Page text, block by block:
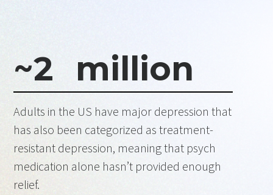
2 million
~
Adults in the US have major depression that
has also been categorized as treatment-
resistant depression, meaning that psych
medication alone hasn’t provided enough
relief.